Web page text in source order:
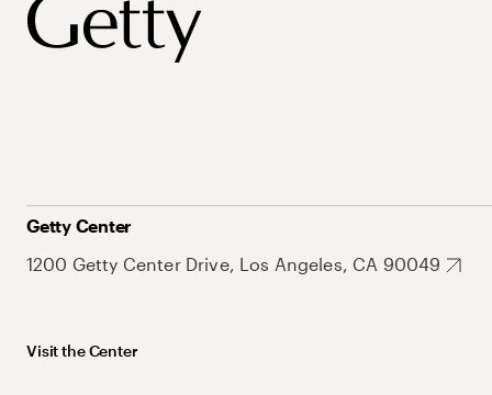
Getty Center
1200 Getty Center Drive, Los Angeles, CA 90049
Visit the Center